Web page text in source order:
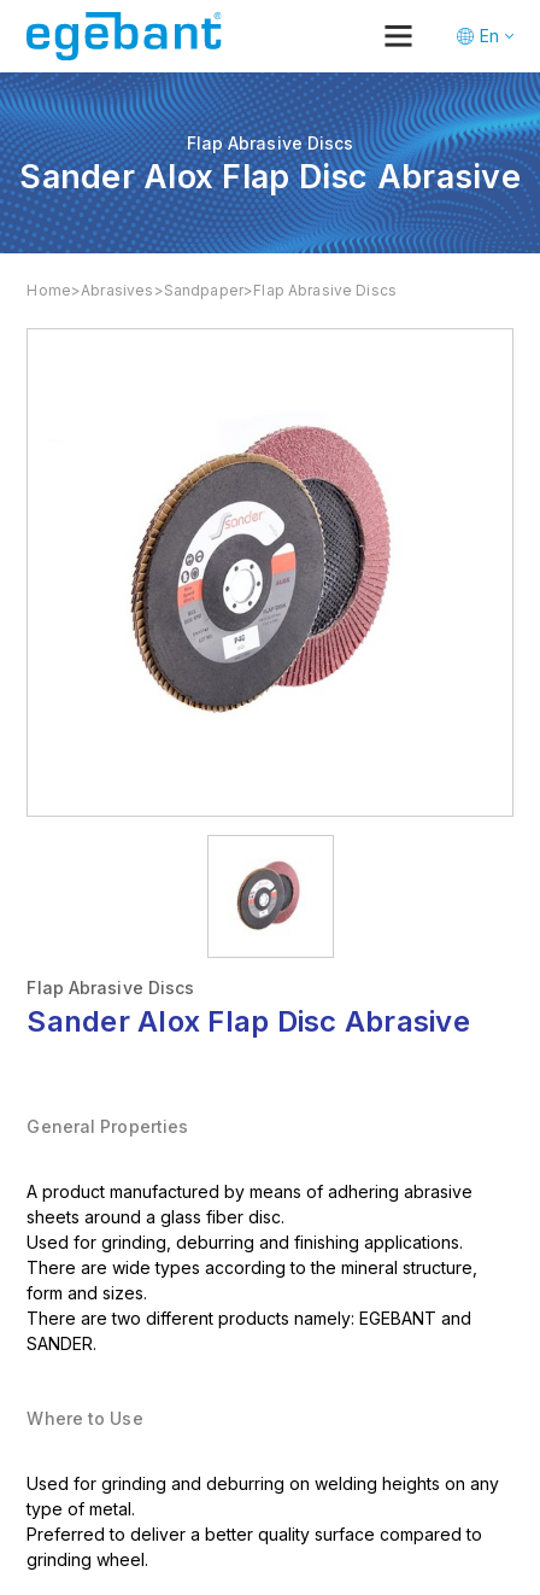
En
Tr
De
Flap Abrasive Discs
Sander Alox Flap Disc Abrasive
Home>Abrasives >Sandpaper>Flap Abrasive Discs
Flap Abrasive Discs
Sander Alox Flap Disc Abrasive
General Properties
A product manufactured by means of adhering abrasive
sheets around a glass fiber disc.
Used for grinding, deburring and finishing applications.
There are wide types according to the mineral structure,
form and sizes.
There are two different products namely: EGEBANT and
SANDER.
Where to Use
Used for grinding and deburring on welding heights on any
type of metal.
Preferred to deliver a better quality surface compared to
grinding wheel.